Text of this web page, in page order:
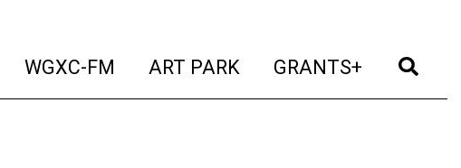
(current)
WGXC-FM (current)
ART PARK (current)
GRANTS+ (current)